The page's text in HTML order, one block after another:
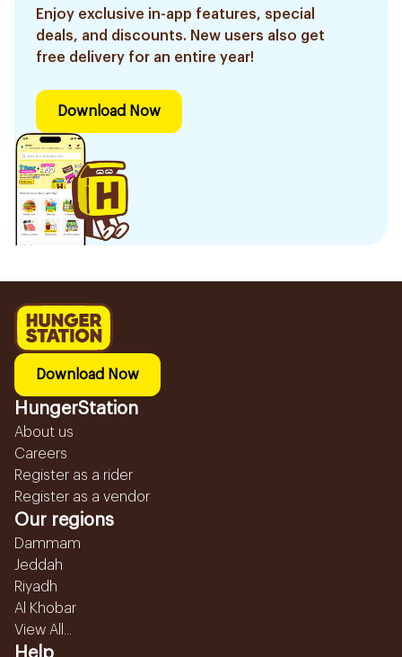
Enjoy exclusive in-app features, special
deals, and discounts. New users also get
free delivery for an entire year!
Download Now
Download Now
HungerStation
About us
Careers
Register as a rider
Register as a vendor
Our regions
Dammam
Jeddah
Riyadh
Al Khobar
View All...